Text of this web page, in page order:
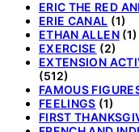
ERIC THE RED
ERIE CANAL (1)
ETHAN ALLEN(1)
EXERCISE (2)
EXTENSION
(512)
FAMOUS
FEELINGS (1)
FIRST